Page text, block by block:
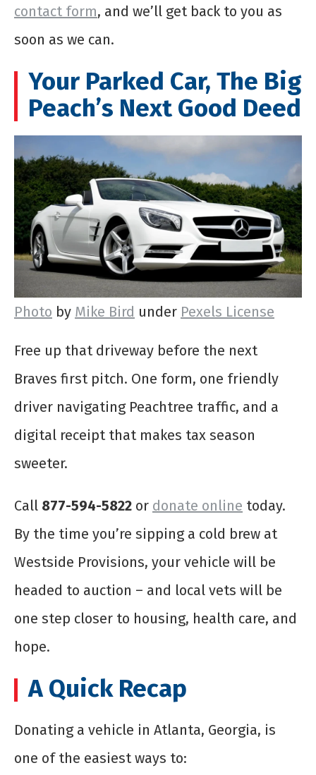
contact form, and we’ll get back to you as
soon as we can.
Your Parked Car, The Big
Peach’s Next Good Deed
Photo by Mike Bird under Pexels License
Free up that driveway before the next
Braves first pitch. One form, one friendly
driver navigating Peachtree traffic, and a
digital receipt that makes tax season
sweeter.
Call 877-594-5822 or donate online today.
By the time you’re sipping a cold brew at
Westside Provisions, your vehicle will be
headed to auction – and local vets will be
one step closer to housing, health care, and
hope.
A Quick Recap
Donating a vehicle in Atlanta, Georgia, is
one of the easiest ways to: